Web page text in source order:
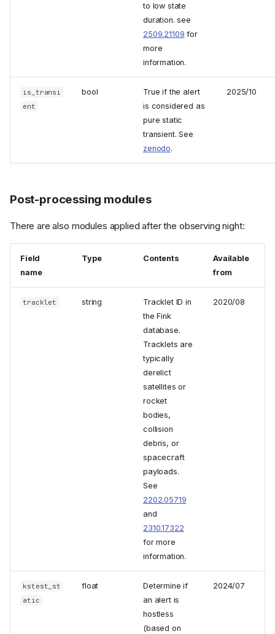
to low state
duration. see
2509.21109 for
more
information.
is_transi
ent
bool
True if the alert
is considered as
pure static
transient. See
zenodo.
2025/10
Post-processing modules
There are also modules applied after the observing night:
Field
name
Type Contents
Available
from
tracklet string
Tracklet ID in
the Fink
database.
Tracklets are
typically
derelict
satellites or
rocket
bodies,
collision
debris, or
spacecraft
payloads.
See
2202.05719
and
2310.17322
for more
information.
2020/08
kstest_st
atic
float
Determine if
an alert is
hostless
(based on
2024/07